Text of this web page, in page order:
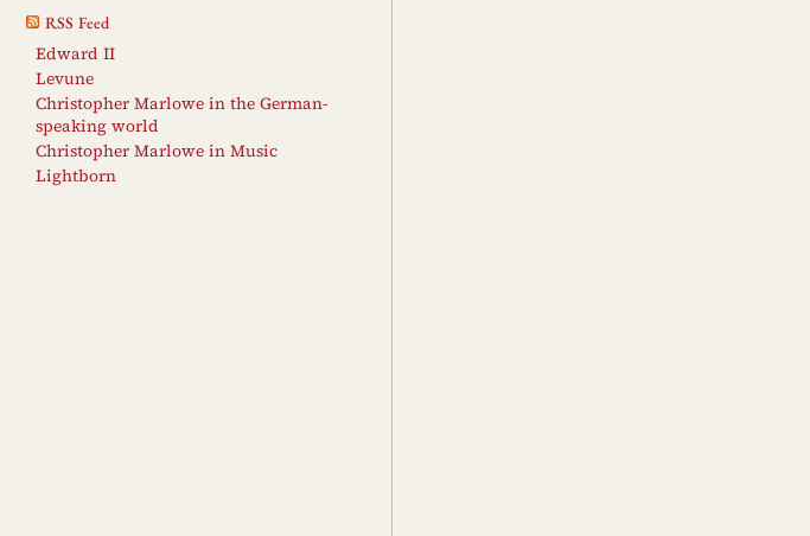
RSS Feed
Edward II
Levune
Christopher Marlowe in the German-
speaking world
Christopher Marlowe in Music
Lightborn